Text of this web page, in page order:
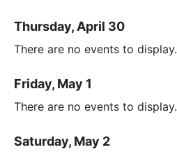
Thursday, April 30
There are no events to display.
Friday, May 1
There are no events to display.
Saturday, May 2